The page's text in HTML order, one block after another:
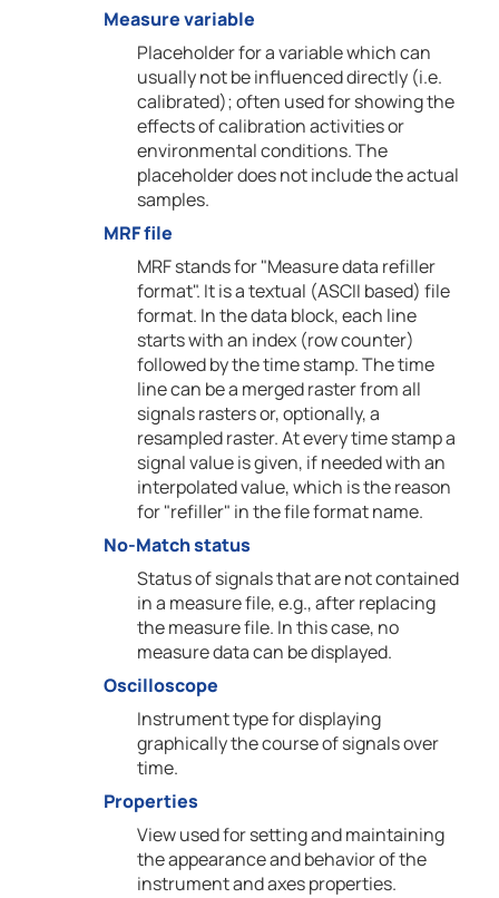
Measure variable
Placeholder for a variable which can
usually not be influenced directly (i.e.
calibrated); often used for showing the
effects of calibration activities or
environmental conditions. The
placeholder does not include the actual
samples.
MRF file
MRF stands for "Measure data refiller
format". It is a textual (ASCII based) file
format. In the data block, each line
starts with an index (row counter)
followed by the time stamp. The time
line can be a merged raster from all
signals rasters or, optionally, a
resampled raster. At every time stamp a
signal value is given, if needed with an
interpolated value, which is the reason
for "refiller" in the file format name.
No-Match status
Status of signals that are not contained
in a measure file, e.g., after replacing
the measure file. In this case, no
measure data can be displayed.
Oscilloscope
Instrument type for displaying
graphically the course of signals over
time.
Properties
View used for setting and maintaining
the appearance and behavior of the
instrument and axes properties.